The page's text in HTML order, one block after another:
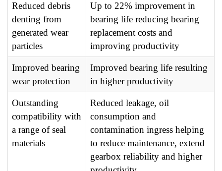
Reduced debris
denting from
generated wear
particles
Up to 22% improvement in
bearing life reducing bearing
replacement costs and
improving productivity
Improved bearing
wear protection
Improved bearing life resulting
in higher productivity
Outstanding
compatibility with
a range of seal
materials
Reduced leakage, oil
consumption and
contamination ingress helping
to reduce maintenance, extend
gearbox reliability and higher